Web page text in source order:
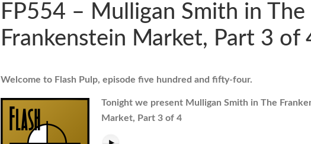
FP554 – Mulligan Smith in The
Frankenstein Market, Part 3 of
Welcome to Flash Pulp, episode five hundred and fifty-four.
Tonight we present Mulligan Smith in The
Market, Part 3 of 4